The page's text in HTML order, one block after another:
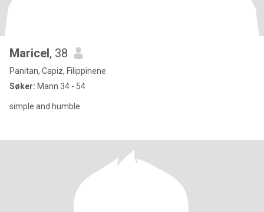
Maricel, 38
Panitan, Capiz, Filippinene
Søker: Mann 34 - 54
simple and humble